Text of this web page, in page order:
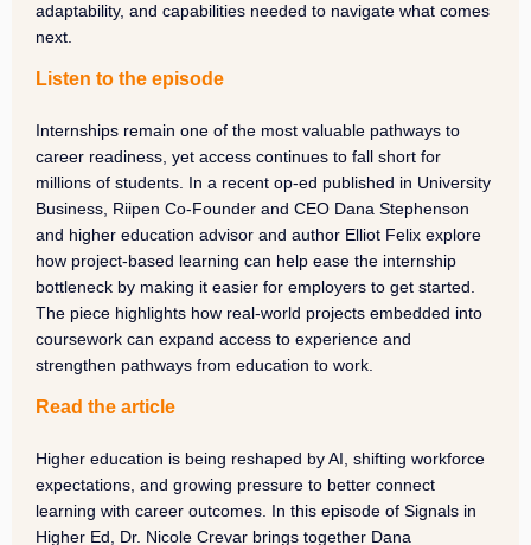
adaptability, and capabilities needed to navigate what comes
next.
Listen to the episode
Internships remain one of the most valuable pathways to
career readiness, yet access continues to fall short for
millions of students. In a recent op-ed published in University
Business, Riipen Co-Founder and CEO Dana Stephenson
and higher education advisor and author Elliot Felix explore
how project-based learning can help ease the internship
bottleneck by making it easier for employers to get started.
The piece highlights how real-world projects embedded into
coursework can expand access to experience and
strengthen pathways from education to work.
Read the article
Higher education is being reshaped by AI, shifting workforce
expectations, and growing pressure to better connect
learning with career outcomes. In this episode of Signals in
Higher Ed, Dr. Nicole Crevar brings together Dana